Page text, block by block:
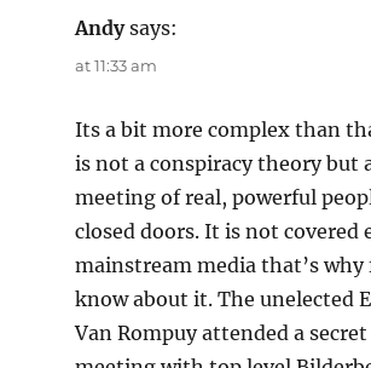
Andy says:
at 11:33 am
Its a bit more complex than
is not a conspiracy theory but
meeting of real, powerful
closed doors. It is not covered
mainstream media that’s why
know about it. The unelected
Van Rompuy attended a